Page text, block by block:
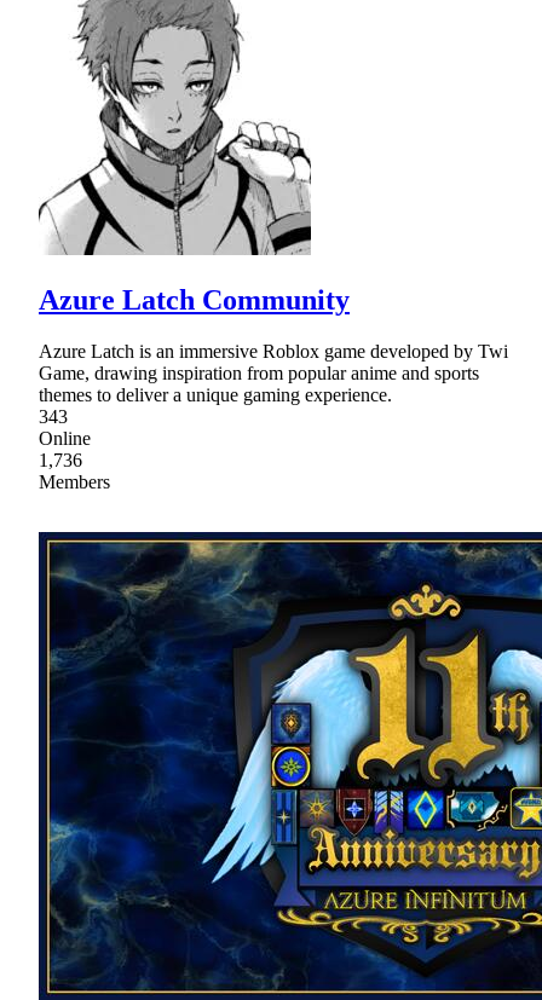
Azure Latch Community
Azure Latch is an immersive Roblox game developed by Twi
Game, drawing inspiration from popular anime and sports
themes to deliver a unique gaming experience.
343
Online
1,736
Members